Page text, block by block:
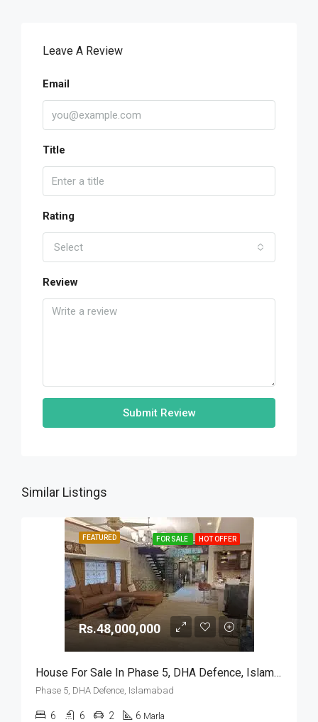
Leave A Review
Email
Title
Rating
Select
Review
Submit Review
Similar Listings
FEATURED FOR SALE HOT OFFER
Rs.48,000,000
House For Sale In Phase 5, DHA Defence, Islamabad
Phase 5, DHA Defence, Islamabad
6 6 2 6 Marla